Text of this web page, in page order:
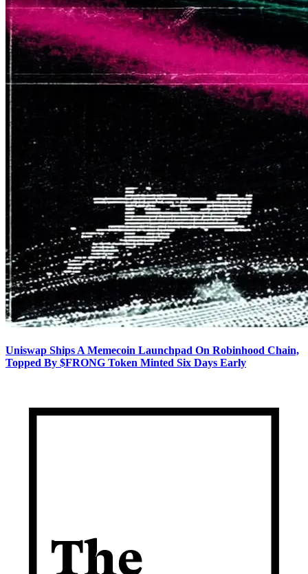
Uniswap Ships A Memecoin Launchpad On Robinhood Chain,
Topped By $FRONG Token Minted Six Days Early